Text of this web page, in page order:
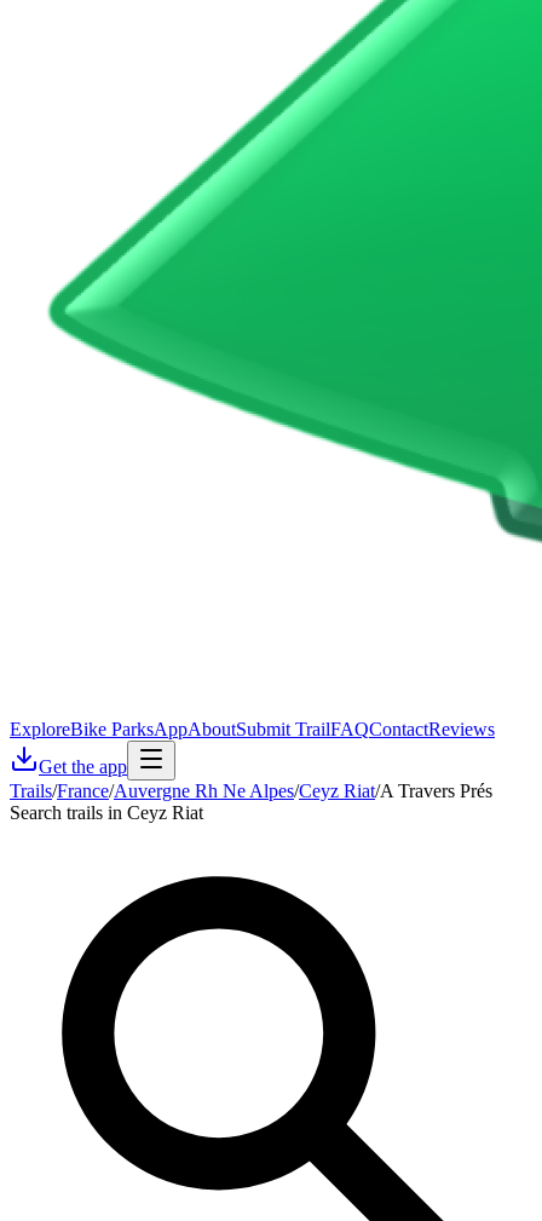
ExploreBike ParksAppAboutSubmit TrailFAQContactReviews
Get the app
Trails/France/Auvergne Rh Ne Alpes/Ceyz Riat/A Travers Prés
Search trails in Ceyz Riat